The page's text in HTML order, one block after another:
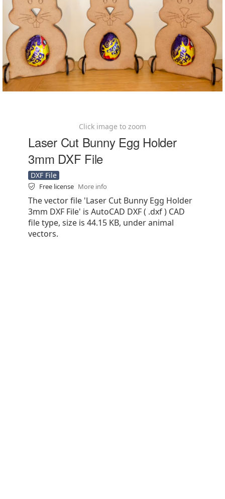
Click image to zoom
Laser Cut Bunny Egg Holder
3mm DXF File
DXF File
Free license More info
The vector file 'Laser Cut Bunny Egg Holder
3mm DXF File' is AutoCAD DXF ( .dxf ) CAD
file type, size is 44.15 KB, under animal
vectors.